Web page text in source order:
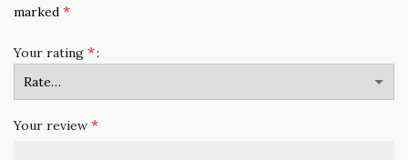
marked *
Your rating *
Your review *